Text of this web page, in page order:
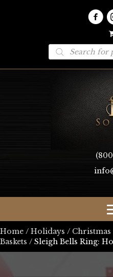
Products
search
Home / Holidays / Christmas
Baskets / Sleigh Bells Ring: